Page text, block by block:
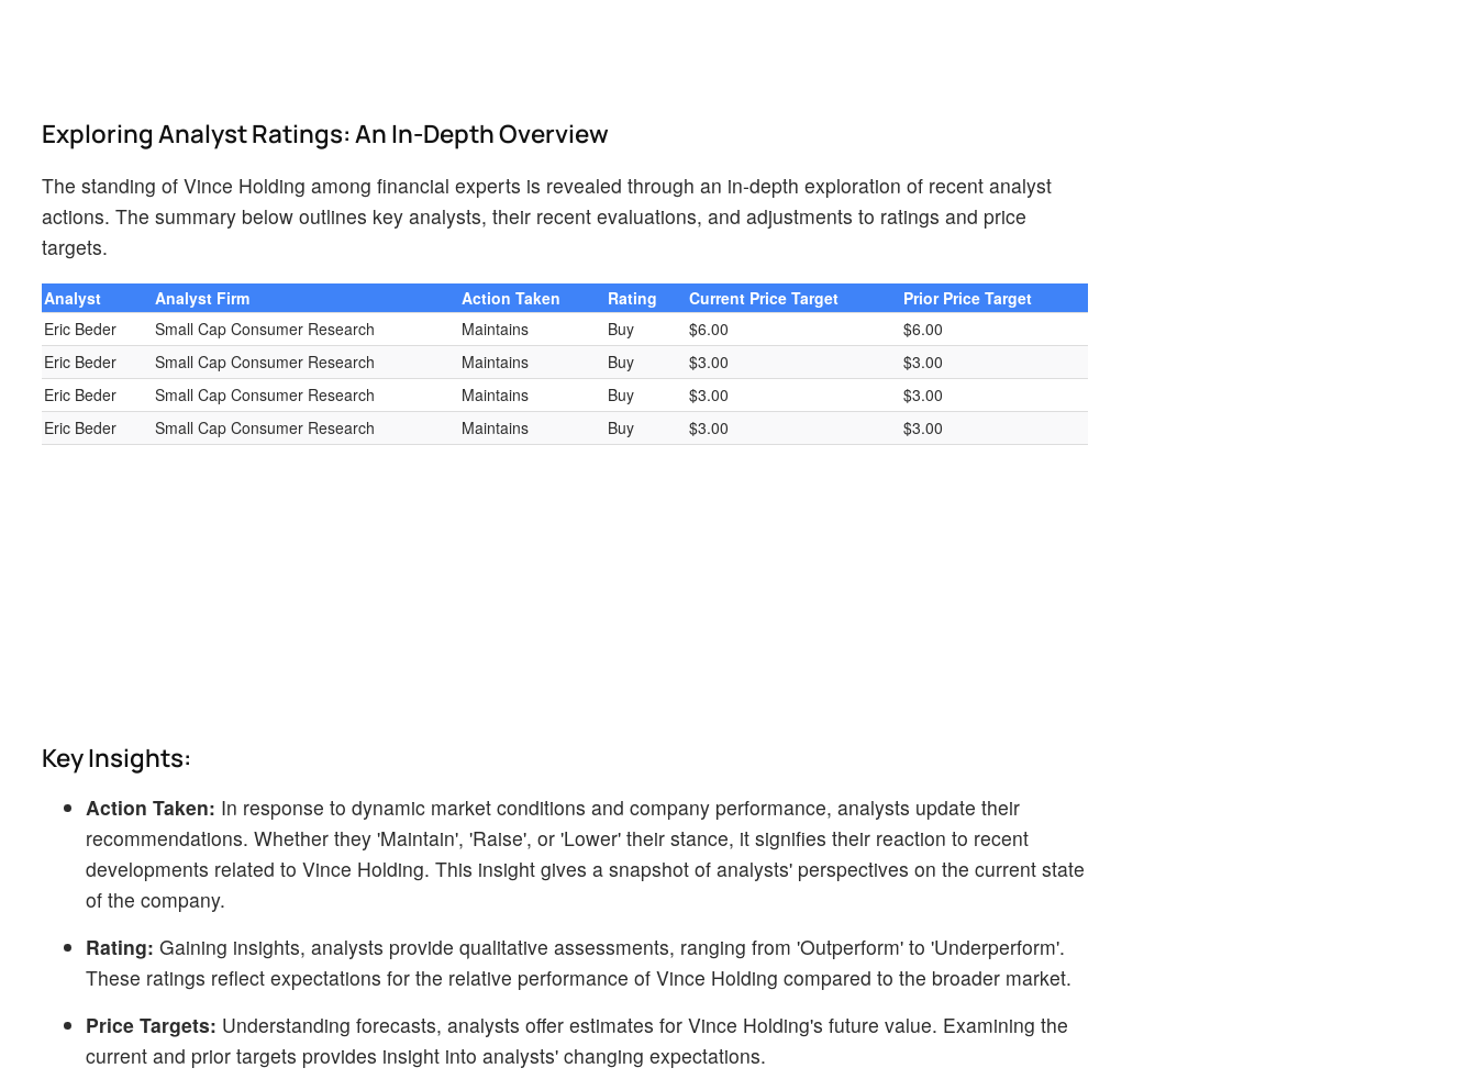
Exploring Analyst Ratings: An In-Depth Overview
The standing of Vince Holding among financial experts is revealed through an in-depth exploration of recent analyst
actions. The summary below outlines key analysts, their recent evaluations, and adjustments to ratings and price
targets.
Analyst Analyst Firm Action Taken Rating Current Price Target
Prior Price Target
Eric Beder
Small Cap Consumer Research Maintains Buy $6.00
$6.00
Eric Beder
Small Cap Consumer Research Maintains Buy $3.00
$3.00
Eric Beder
Small Cap Consumer Research Maintains Buy $3.00
$3.00
Eric Beder
Small Cap Consumer Research Maintains Buy $3.00 $3.00
Key Insights:
Action Taken: In response to dynamic market conditions and company performance, analysts update their
recommendations. Whether they 'Maintain', 'Raise', or 'Lower' their stance, it signifies their reaction to recent
developments related to Vince Holding. This insight gives a snapshot of analysts' perspectives on the current state
of the company.
Rating: Gaining insights, analysts provide qualitative assessments, ranging from 'Outperform' to 'Underperform'.
These ratings reflect expectations for the relative performance of Vince Holding compared to the broader market.
Price Targets: Understanding forecasts, analysts offer estimates for Vince Holding's future value. Examining the
current and prior targets provides insight into analysts' changing expectations.